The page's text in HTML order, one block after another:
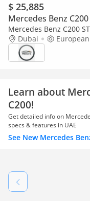
$ 25,885
Mercedes Benz C200
Mercedes Benz C200
Dubai
European
Learn about
C200!
Get detailed info on
specs & features in UAE
See New Mercedes